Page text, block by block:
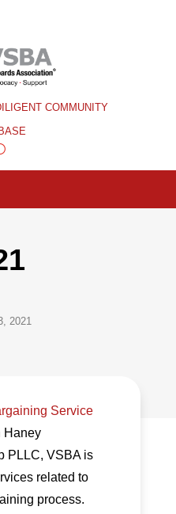
COMMUNITY
2021
Service
Haney
PLLC, VSBA is
related to
process.